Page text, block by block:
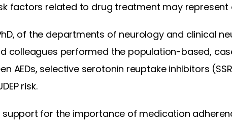
factors related to drug treatment may
of the departments of neurology and clinical
colleagues performed the population-based,
AEDs, selective serotonin reuptake inhibitors
risk.
support for the importance of medication